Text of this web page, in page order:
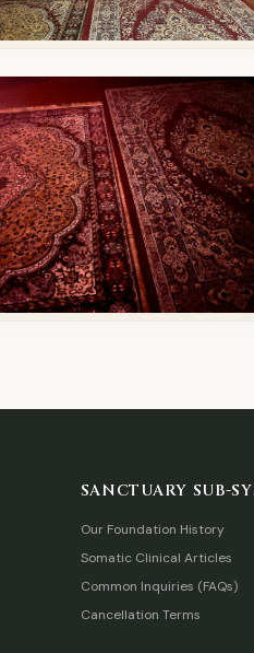
SANCTUARY SUB-
Our Foundation History
Somatic Clinical Articles
Common Inquiries (FAQs)
Cancellation Terms